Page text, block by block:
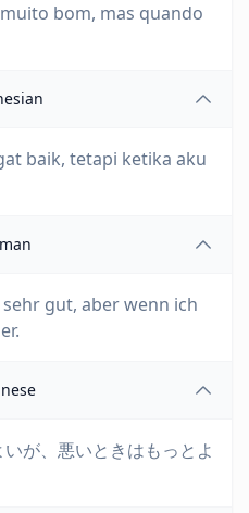
bom, mas quando
baik, tetapi ketika aku
gut, aber wenn ich
が、悪いときはもっとよ